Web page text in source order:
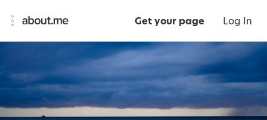
Get your page Log In